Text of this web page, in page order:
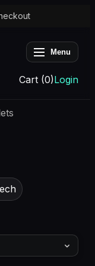
Menu
Cart (0)Login